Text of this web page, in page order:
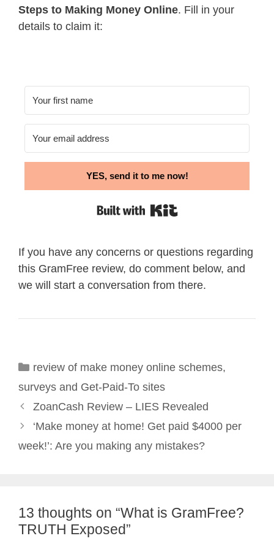
Steps to Making Money Online. Fill in your
details to claim it:
YES, send it to me now!
If you have any concerns or questions regarding
this GramFree review, do comment below, and
we will start a conversation from there.
Categories
review of make money online schemes,
surveys and Get-Paid-To sites
Post
navigation
ZoanCash Review – LIES Revealed
‘Make money at home! Get paid $4000 per
week!’: Are you making any mistakes?
13 thoughts on “What is GramFree?
TRUTH Exposed”